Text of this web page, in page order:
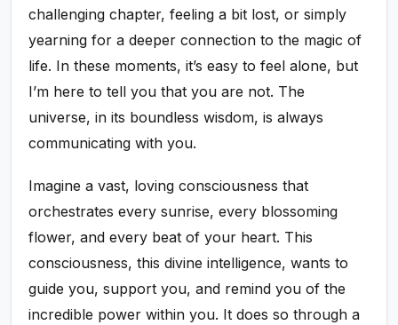
challenging chapter, feeling a bit lost, or simply
yearning for a deeper connection to the magic of
life. In these moments, it’s easy to feel alone, but
I’m here to tell you that you are not. The
universe, in its boundless wisdom, is always
communicating with you.
Imagine a vast, loving consciousness that
orchestrates every sunrise, every blossoming
flower, and every beat of your heart. This
consciousness, this divine intelligence, wants to
guide you, support you, and remind you of the
incredible power within you. It does so through a